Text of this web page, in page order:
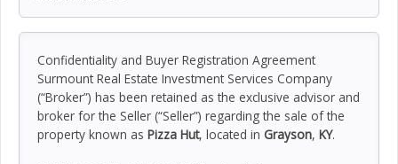
Confidentiality and Buyer Registration Agreement
Surmount Real Estate Investment Services Company
(“Broker”) has been retained as the exclusive advisor and
broker for the Seller (“Seller”) regarding the sale of the
property known as Pizza Hut, located in Grayson, KY.